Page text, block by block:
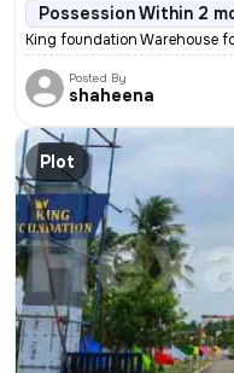
Possession Within 2
King foundation Warehouse
Posted By
shaheena
Plot